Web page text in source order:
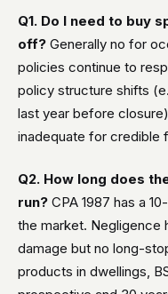
Q1. Do I need to buy
off? Generally no for
policies continue to
policy structure shifts
last year before
inadequate for credible
Q2. How long does
run? CPA 1987 has a
the market. Negligence
damage but no long-
products in dwellings,